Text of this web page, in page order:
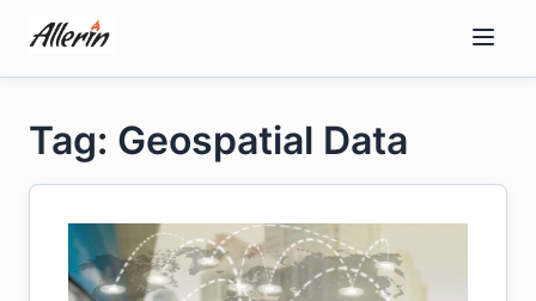
content
Tag: Geospatial Data